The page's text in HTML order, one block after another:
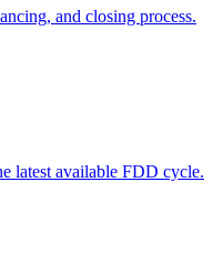
and closing process.
latest available FDD cycle.